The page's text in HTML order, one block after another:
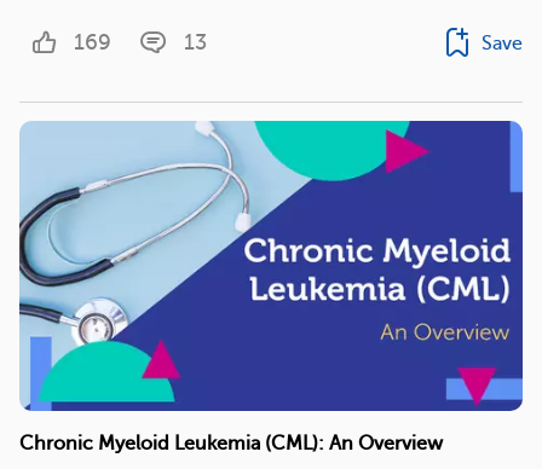
169 13 Save
Chronic Myeloid Leukemia (CML): An Overview